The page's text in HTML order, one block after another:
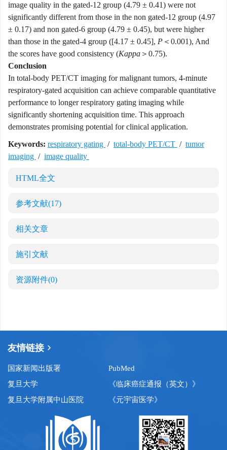
image quality in the gated-12 group (4.79 ± 0.41) were not
significantly different from those in the non gated-12 group (4.97
± 0.17) and non gated-6 group (4.79 ± 0.45), but were higher
than those in the gated-4 group ([4.17 ± 0.45], P ＜0.001), And
the scores have good consistency (Kappa ＞0.75).
Conclusion
In total-body PET/CT imaging for malignant tumors, 4-minute
respiratory-gated acquisition can achieve comparable quantitative
performance to longer respiratory gating imaging while
significantly shortening acquisition time. This approach
demonstrates promising potential for clinical application.
Keywords: respiratory gating / total-body PET/CT / tumor
imaging / image quality
HTML全文
参考文献(17)
相关文章
施引文献
资源附件(0)
友情链接
国家新闻出版署
PubMed
复旦大学
《临床癌症通报（英文）》
复旦大学附属中山医院
《元宇宙医学》